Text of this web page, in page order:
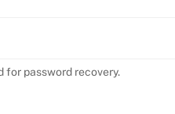
for password recovery.